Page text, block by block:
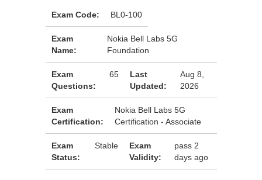
Exam Code: BL0-100
Exam
Name:
Nokia Bell Labs 5G
Foundation
Exam
Questions:
65
Last
Updated:
Aug 8,
2026
Exam
Certification:
Nokia Bell Labs 5G
Certification - Associate
Exam
Status:
Stable
Exam
Validity:
pass 2
days ago